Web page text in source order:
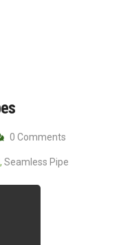
0 Comments
, Seamless Pipe